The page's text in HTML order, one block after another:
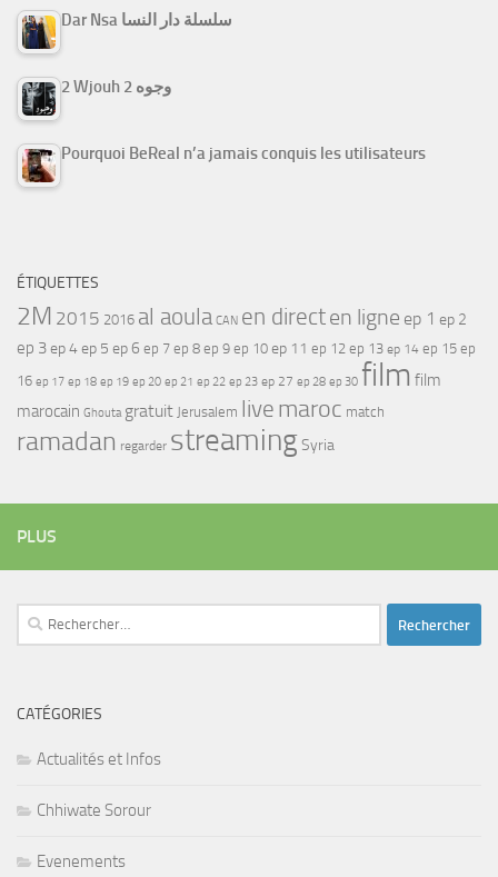
Dar Nsa سلسلة دار النسا
2 Wjouh 2 وجوه
Pourquoi BeReal n’a jamais conquis les utilisateurs
ÉTIQUETTES
2M 2015 2016 al aoula CAN en directen ligne ep 1 ep 2
ep 3ep 4ep 5 ep 6 ep 7 ep 8 ep 9 ep 10 ep 11 ep 12 ep 13 ep 14 ep 15 ep
16 ep 17 ep 18 ep 19 ep 20 ep 21 ep 22 ep 23 ep 27 ep 28 ep 30 film film
marocain Ghouta gratuit Jerusalem live maroc match
ramadan regarder streamingSyria
PLUS
Rechercher :
CATÉGORIES
Actualités et Infos
Chhiwate Sorour
Evenements